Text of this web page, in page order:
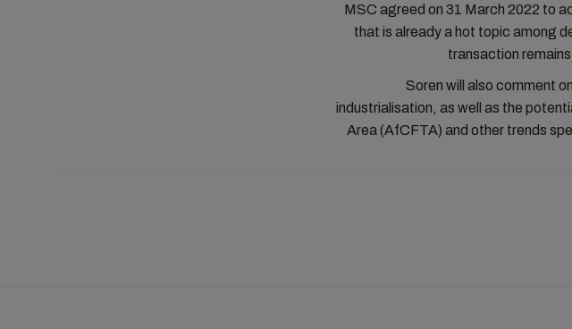
MSC agreed on 31 March 2022 to
that is already a hot topic among
transaction
Soren will also comment
industrialisation, as well as the
Area (AfCFTA) and other trends